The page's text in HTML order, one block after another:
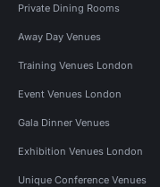
Private Dining Rooms
Away Day Venues
Training Venues London
Event Venues London
Gala Dinner Venues
Exhibition Venues London
Unique Conference Venues